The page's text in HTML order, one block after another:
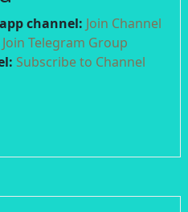
channel: Join Channel
Join Telegram Group
Subscribe to Channel